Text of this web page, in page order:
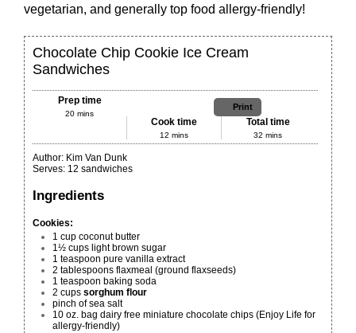
vegetarian, and generally top food allergy-friendly!
Chocolate Chip Cookie Ice Cream
Sandwiches
Print
Prep time
20 mins
Cook time
12 mins
Total time
32 mins
Author: Kim Van Dunk
Serves: 12 sandwiches
Ingredients
Cookies:
1 cup coconut butter
1½ cups light brown sugar
1 teaspoon pure vanilla extract
2 tablespoons flaxmeal (ground flaxseeds)
1 teaspoon baking soda
2 cups sorghum flour
pinch of sea salt
10 oz. bag dairy free miniature chocolate chips (Enjoy Life for
allergy-friendly)